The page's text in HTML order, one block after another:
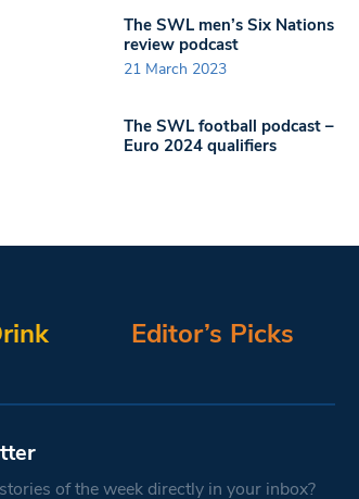
The SWL men’s Six Nations
review podcast
21 March 2023
The SWL football podcast –
Euro 2024 qualifiers
Editor’s Picks
of the week directly in your inbox?